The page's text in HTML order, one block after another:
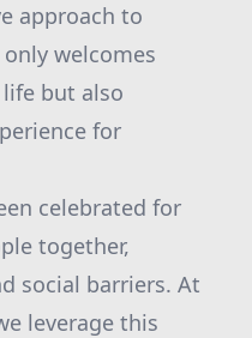
approach to
welcomes
but also
for
celebrated for
together,
social barriers. At
leverage this